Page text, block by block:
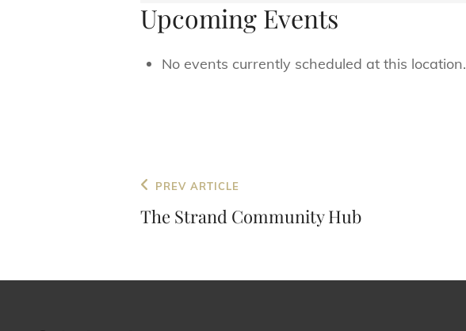
Horses
Upcoming Events
No events currently scheduled at this location.
Post
navigation
Previous
Post
PREV ARTICLE
The Strand Community Hub